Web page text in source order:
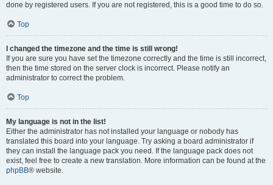
done by registered users. If you are not registered, this is a good time to do so.
Top
I changed the timezone and the time is still wrong!
If you are sure you have set the timezone correctly and the time is still incorrect,
then the time stored on the server clock is incorrect. Please notify an
administrator to correct the problem.
Top
My language is not in the list!
Either the administrator has not installed your language or nobody has
translated this board into your language. Try asking a board administrator if
they can install the language pack you need. If the language pack does not
exist, feel free to create a new translation. More information can be found at the
phpBB® website.